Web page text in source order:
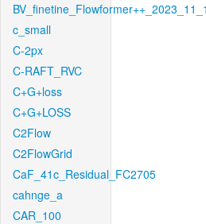
c_small
C-2px
C-RAFT_RVC
C+G+loss
C+G+LOSS
C2Flow
C2FlowGrid
CaF_41c_Residual_FC2705
cahnge_a
CAR_100